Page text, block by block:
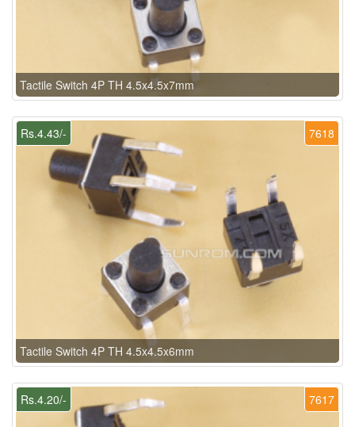
Tactile Switch 4P TH 4.5x4.5x7mm
7618
Rs.4.43/-
Tactile Switch 4P TH 4.5x4.5x6mm
7617
Rs.4.20/-